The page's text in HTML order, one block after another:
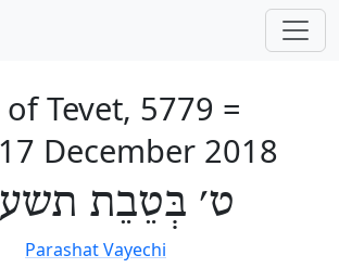
Tevet, 5779 =
December 2018
ט׳ בְּטֵבֵת
Parashat Vayechi